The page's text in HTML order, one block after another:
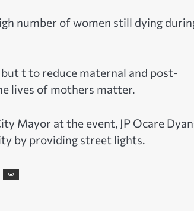
number of women still dying
t to reduce maternal and post-
lives of mothers matter.
Mayor at the event, JP Ocare
by providing street lights.